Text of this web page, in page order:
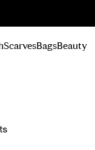
ScarvesBagsBeauty